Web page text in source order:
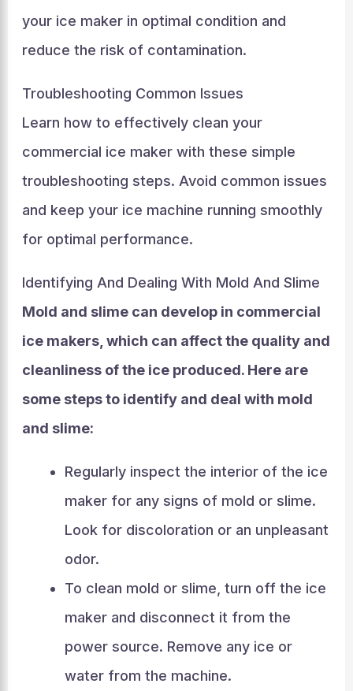
your ice maker in optimal condition and
reduce the risk of contamination.
Troubleshooting Common Issues
Learn how to effectively clean your
commercial ice maker with these simple
troubleshooting steps. Avoid common issues
and keep your ice machine running smoothly
for optimal performance.
Identifying And Dealing With Mold And Slime
Mold and slime can develop in commercial
ice makers, which can affect the quality and
cleanliness of the ice produced. Here are
some steps to identify and deal with mold
and slime:
Regularly inspect the interior of the ice
maker for any signs of mold or slime.
Look for discoloration or an unpleasant
odor.
To clean mold or slime, turn off the ice
maker and disconnect it from the
power source. Remove any ice or
water from the machine.